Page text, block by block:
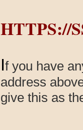
HTTPS://
If you have
address
give this as